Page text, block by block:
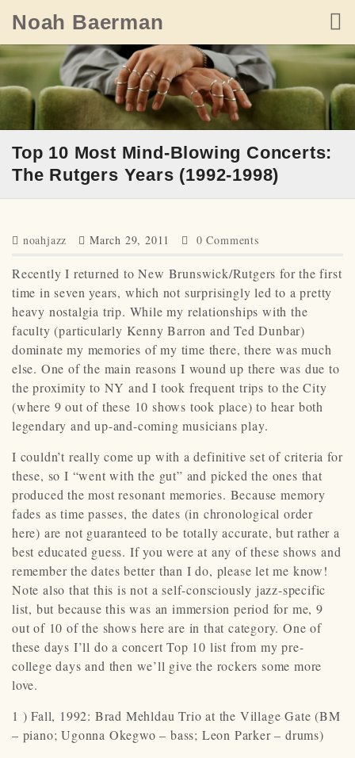
content
Noah Baerman
Top 10 Most Mind-Blowing Concerts:
The Rutgers Years (1992-1998)
noahjazz March 29, 2011 0 Comments
Recently I returned to New Brunswick/Rutgers for the first
time in seven years, which not surprisingly led to a pretty
heavy nostalgia trip. While my relationships with the
faculty (particularly Kenny Barron and Ted Dunbar)
dominate my memories of my time there, there was much
else. One of the main reasons I wound up there was due to
the proximity to NY and I took frequent trips to the City
(where 9 out of these 10 shows took place) to hear both
legendary and up-and-coming musicians play.
I couldn’t really come up with a definitive set of criteria for
these, so I “went with the gut” and picked the ones that
produced the most resonant memories. Because memory
fades as time passes, the dates (in chronological order
here) are not guaranteed to be totally accurate, but rather a
best educated guess. If you were at any of these shows and
remember the dates better than I do, please let me know!
Note also that this is not a self-consciously jazz-specific
list, but because this was an immersion period for me, 9
out of 10 of the shows here are in that category. One of
these days I’ll do a concert Top 10 list from my pre-
college days and then we’ll give the rockers some more
love.
1 ) Fall, 1992: Brad Mehldau Trio at the Village Gate (BM
– piano; Ugonna Okegwo – bass; Leon Parker – drums)